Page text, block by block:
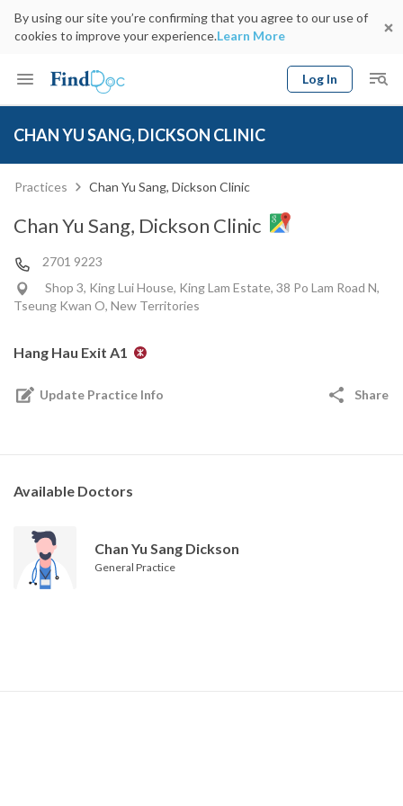
By using our site you’re confirming that you agree to our use of
cookies to improve your experience.Learn More
Log In
CHAN YU SANG, DICKSON CLINIC
Practices Chan Yu Sang, Dickson Clinic
Chan Yu Sang, Dickson Clinic
2701 9223
Shop 3, King Lui House, King Lam Estate, 38 Po Lam Road N,
Tseung Kwan O, New Territories
Hang Hau Exit A1
Update Practice Info Share
Available Doctors
Chan Yu Sang Dickson
General Practice